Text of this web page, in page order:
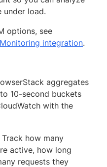
under load.
options, see
integration.
aggregates
10-second buckets
with the
Track how many
active, how long
requests they